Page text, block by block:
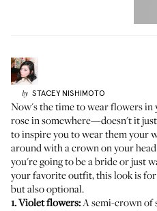
by STACEY NISHIMOTO
Now's the time to wear flowers in
rose in somewhere—doesn't it
to inspire you to wear them your
around with a crown on your
you're going to be a bride or just
your favorite outfit, this look is for
but also optional.
1. Violet flowers:A semi-crown of